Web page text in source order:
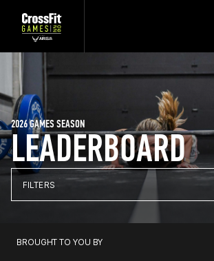
LEADERBOARD
2026 GAMES SEASON
FILTERS
BROUGHT TO YOU BY